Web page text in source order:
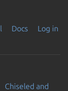
Docs
Log in
Chiseled and